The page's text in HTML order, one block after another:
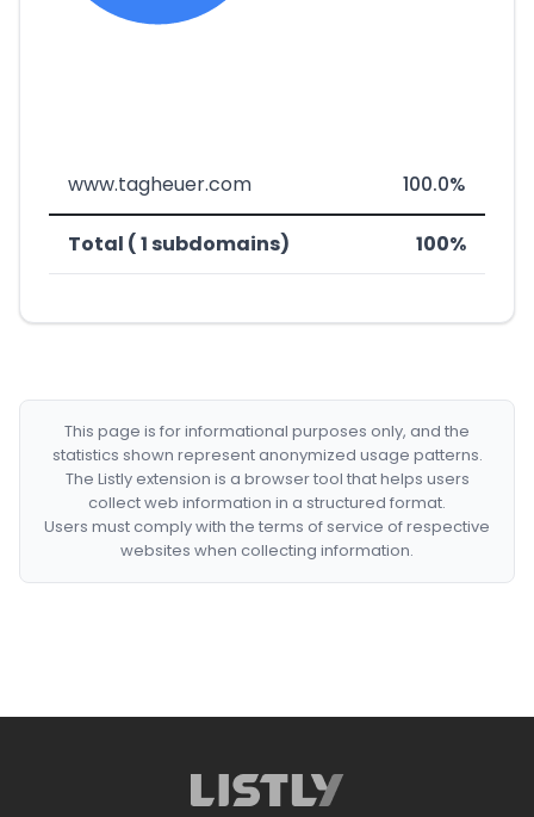
www.tagheuer.com 100.0%
Total ( 1 subdomains) 100%
This page is for informational purposes only, and the
statistics shown represent anonymized usage patterns.
The Listly extension is a browser tool that helps users
collect web information in a structured format.
Users must comply with the terms of service of respective
websites when collecting information.